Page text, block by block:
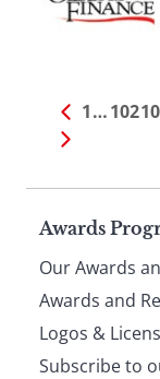
1…102
Awards
Our Awards
Awards and
Logos &
Subscribe to